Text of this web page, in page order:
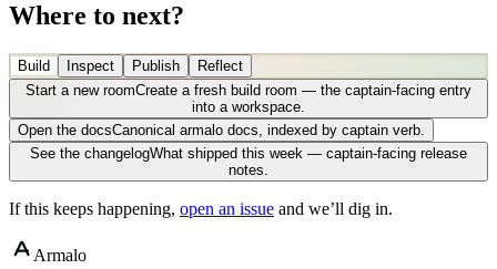
Where to next?
Build Inspect Publish
Reflect
Start a new roomCreate a fresh build room — the captain-facing entry
into a workspace.
Open the docsCanonical armalo docs, indexed by captain verb.
See the changelogWhat shipped this week — captain-facing release
notes.
If this keeps happening, open an issue and we’ll dig in.
Armalo